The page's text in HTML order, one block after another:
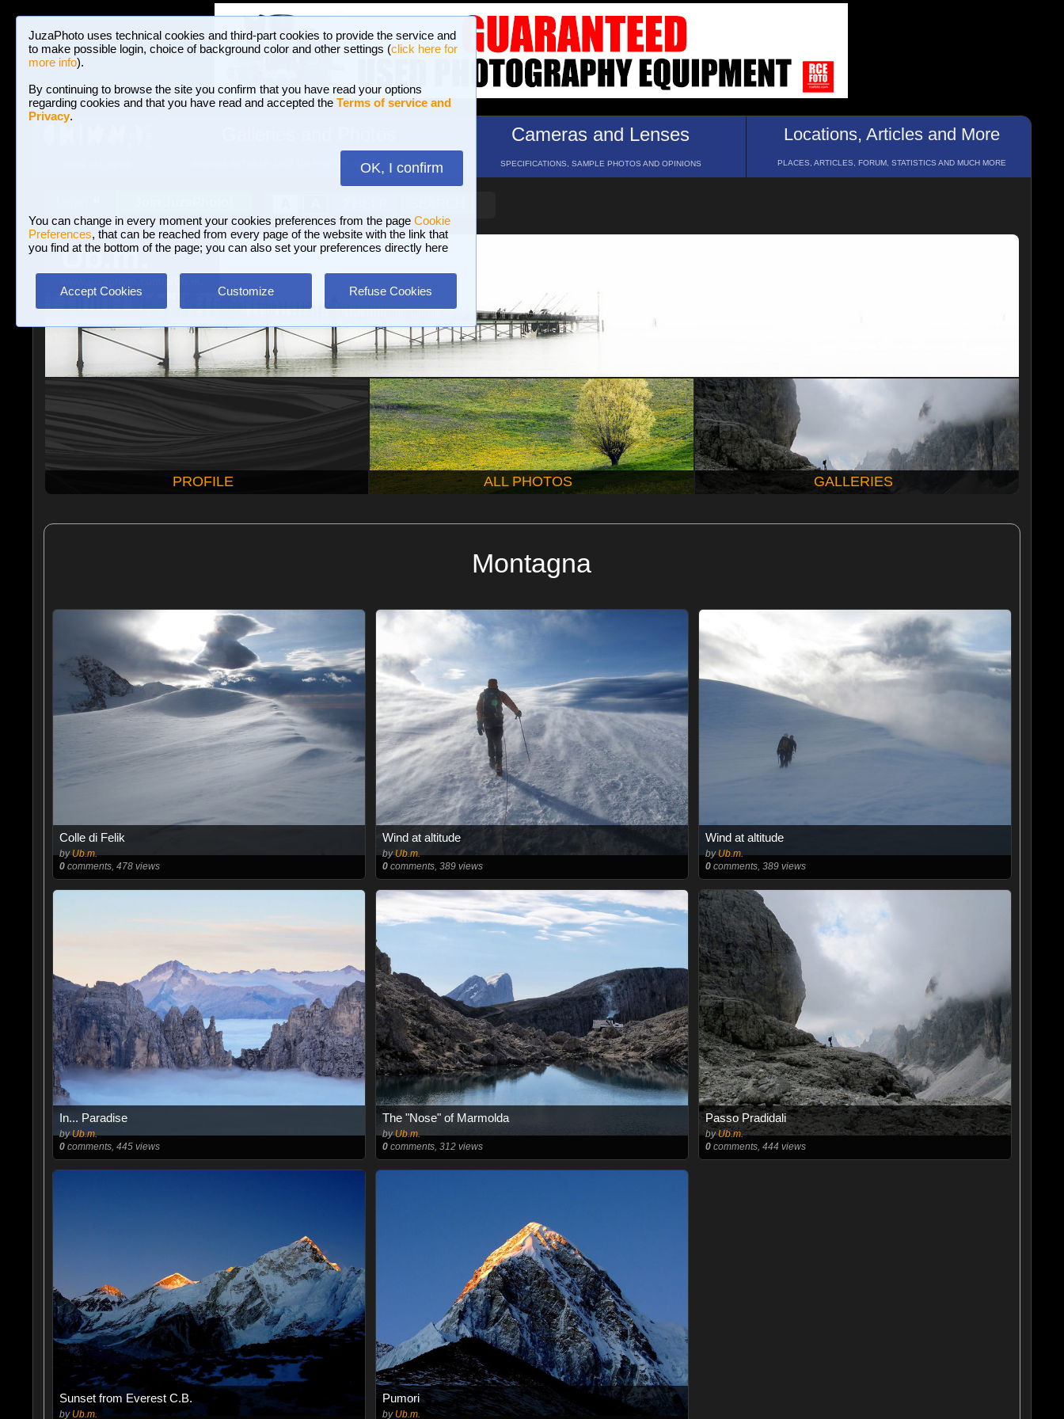
JuzaPhoto uses technical cookies and third-part cookies to provide the service and
to make possible login, choice of background color and other settings (click here for
more info).
By continuing to browse the site you confirm that you have read your options
regarding cookies and that you have read and accepted the Terms of service and
Privacy.
OK, I confirm
You can change in every moment your cookies preferences from the page Cookie
Preferences, that can be reached from every page of the website with the link that
you find at the bottom of the page; you can also set your preferences directly here
Accept Cookies Customize Refuse Cookies
BROWSE BETWEEN 3,023,106 PHOTOS AND 16 GALLERIES
Cameras and Lenses
SPECIFICATIONS, SAMPLE PHOTOS AND OPINIONS
Locations, Articles and More
PLACES, ARTICLES, FORUM, STATISTICS AND MUCH MORE
Ub.m.
PROFILE ALL PHOTOS GALLERIES
Montagna
Colle di Felik
byUb.m.
0comments, 478 views
Wind at altitude
byUb.m.
0comments, 389 views
Wind at altitude
byUb.m.
0 comments, 389 views
In... Paradise
byUb.m.
0comments, 445 views
The "Nose" of Marmolda
byUb.m.
0comments, 312 views
Passo Pradidali
byUb.m.
0 comments, 444 views
Sunset from Everest C.B.
by Ub.m.
Pumori
by Ub.m.